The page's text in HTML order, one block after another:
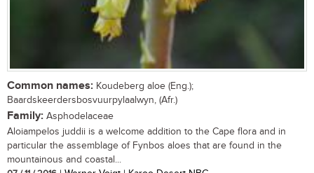
Common names: Koudeberg aloe (Eng.);
Baardskeerdersbosvuurpylaalwyn, (Afr.)
Family: Asphodelaceae
Aloiampelos juddii is a welcome addition to the Cape flora and in
particular the assemblage of Fynbos aloes that are found in the
mountainous and coastal...